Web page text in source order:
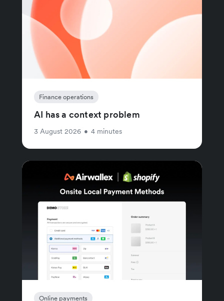
Finance operations
AI has a context problem
3 August 2026 • 4 minutes
Online payments